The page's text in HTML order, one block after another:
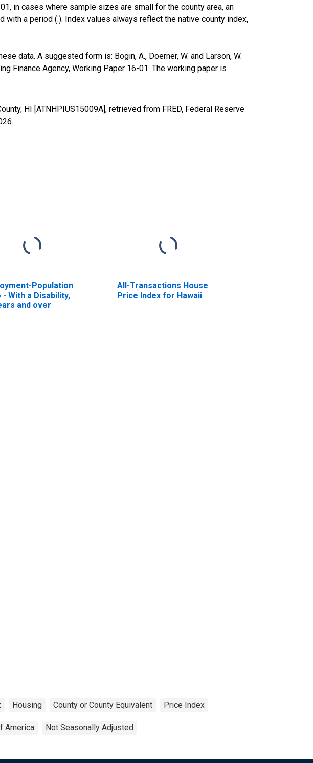
in cases where sample sizes are small for the county area, an
a period (.). Index values always reflect the native county index,
data. A suggested form is: Bogin, A., Doerner, W. and Larson, W.
Finance Agency, Working Paper 16-01. The working paper is
HI [ATNHPIUS15009A], retrieved from FRED, Federal Reserve
.
Population
- With a Disability,
and over
All-Transactions House
Price Index for Hawaii
Housing County or County Equivalent Price Index
America Not Seasonally Adjusted